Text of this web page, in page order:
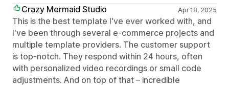
Crazy Mermaid Studio
Apr 18, 2025
This is the best template I've ever worked with, and
I've been through several e-commerce projects and
multiple template providers. The customer support
is top-notch. They respond within 24 hours, often
with personalized video recordings or small code
adjustments. And on top of that – incredible